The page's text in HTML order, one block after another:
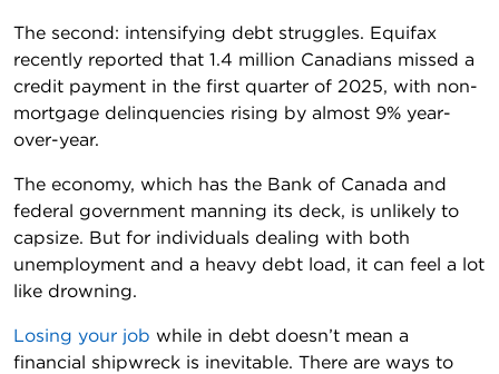
The second: intensifying debt struggles. Equifax
recently reported that 1.4 million Canadians missed a
credit payment in the first quarter of 2025, with non-
mortgage delinquencies rising by almost 9% year-
over-year.
The economy, which has the Bank of Canada and
federal government manning its deck, is unlikely to
capsize. But for individuals dealing with both
unemployment and a heavy debt load, it can feel a lot
like drowning.
Losing your job while in debt doesn’t mean a
financial shipwreck is inevitable. There are ways to